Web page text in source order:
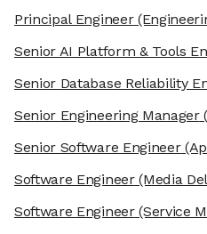
Principal Engineer
Senior AI Platform & Tools
Senior Database Reliability
Senior Engineering Manager
Senior Software Engineer
Software Engineer(Media
Software Engineer(Service